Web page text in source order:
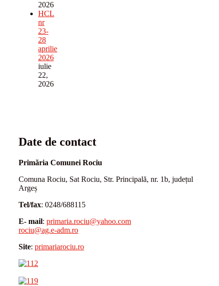
2026
HCL
nr
23-
28
aprilie
2026
iulie
22,
2026
Date de contact
Primăria Comunei Rociu
Comuna Rociu, Sat Rociu, Str. Principală, nr. 1b, județul
Argeș
Tel/fax: 0248/688115
E- mail: primaria.rociu@yahoo.com
rociu@ag.e-adm.ro
Site: primariarociu.ro